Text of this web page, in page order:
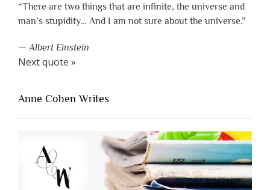
“There are two things that are infinite, the universe and
man’s stupidity… And I am not sure about the universe.”
—Albert Einstein
Next quote »
Anne Cohen Writes